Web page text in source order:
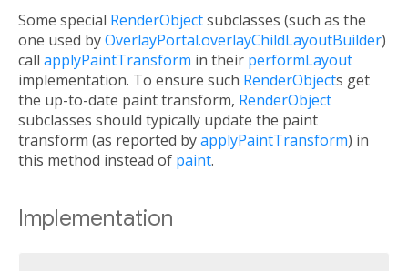
Some special RenderObjectsubclasses (such as the
one used byOverlayPortal.overlayChildLayoutBuilder)
call applyPaintTransform in their performLayout
implementation. To ensure such RenderObjects get
the up-to-date paint transform, RenderObject
subclasses should typically update the paint
transform (as reported byapplyPaintTransform) in
this method instead of paint.
Implementation